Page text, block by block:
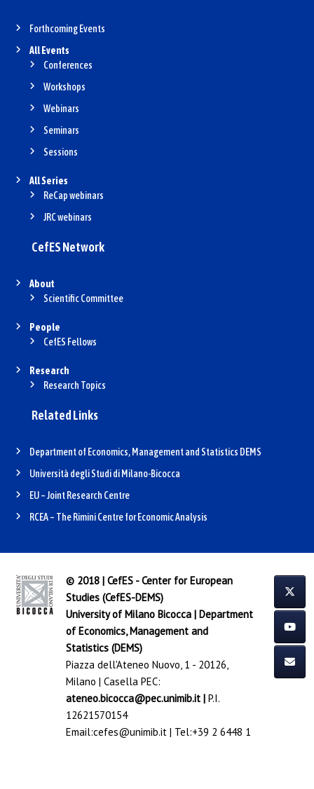
Forthcoming Events
All Events
Conferences
Workshops
Webinars
Seminars
Sessions
All Series
ReCap webinars
JRC webinars
CefES Network
About
Scientific Committee
People
CefES Fellows
Research
Research Topics
Related Links
Department of Economics, Management and Statistics DEMS
Università degli Studi di Milano-Bicocca
EU – Joint Research Centre
RCEA – The Rimini Centre for Economic Analysis
© 2018 | CefES - Center for European
Studies (CefES-DEMS)
University of Milano Bicocca| Department
of Economics, Management and
Statistics (DEMS)
Piazza dell'Ateneo Nuovo, 1 - 20126,
Milano | Casella PEC:
ateneo.bicocca@pec.unimib.it| P.I.
12621570154
Email:cefes@unimib.it| Tel:+39 2 6448 1